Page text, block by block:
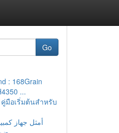
Go
: 168Grain
...
คู่มือเริ่มต้นสำหรับ
أمثل جهاز